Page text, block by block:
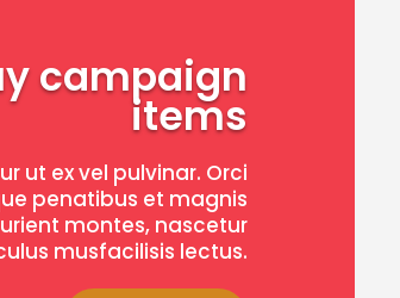
campaign
items
ut ex vel pulvinar. Orci
penatibus et magnis
montes, nascetur
musfacilisis lectus.